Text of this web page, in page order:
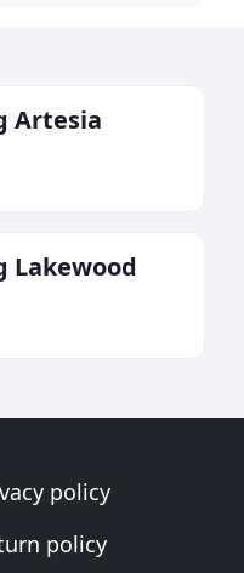
Artesia
Lakewood
policy
policy